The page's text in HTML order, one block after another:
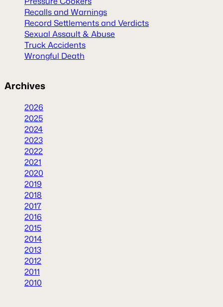
Recalls and Warnings
Record Settlements and Verdicts
Sexual Assault & Abuse
Truck Accidents
Wrongful Death
Archives
2026
2025
2024
2023
2022
2021
2020
2019
2018
2017
2016
2015
2014
2013
2012
2011
2010